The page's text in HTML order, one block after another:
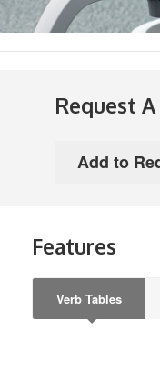
Request
Features
Verb Tables